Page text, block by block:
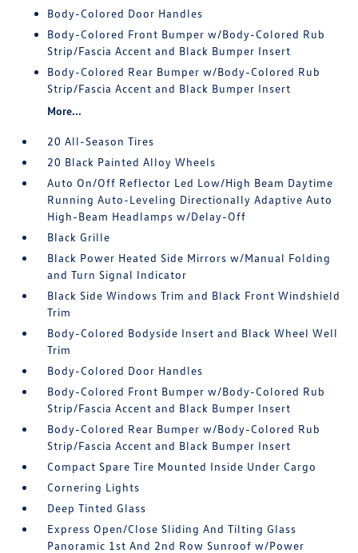
Body-Colored Door Handles
Body-Colored Front Bumper w/Body-Colored Rub
Strip/Fascia Accent and Black Bumper Insert
Body-Colored Rear Bumper w/Body-Colored Rub
Strip/Fascia Accent and Black Bumper Insert
More...
20 All-Season Tires
20 Black Painted Alloy Wheels
Auto On/Off Reflector Led Low/High Beam Daytime
Running Auto-Leveling Directionally Adaptive Auto
High-Beam Headlamps w/Delay-Off
Black Grille
Black Power Heated Side Mirrors w/Manual Folding
and Turn Signal Indicator
Black Side Windows Trim and Black Front Windshield
Trim
Body-Colored Bodyside Insert and Black Wheel Well
Trim
Body-Colored Door Handles
Body-Colored Front Bumper w/Body-Colored Rub
Strip/Fascia Accent and Black Bumper Insert
Body-Colored Rear Bumper w/Body-Colored Rub
Strip/Fascia Accent and Black Bumper Insert
Compact Spare Tire Mounted Inside Under Cargo
Cornering Lights
Deep Tinted Glass
Express Open/Close Sliding And Tilting Glass
Panoramic 1st And 2nd Row Sunroof w/Power